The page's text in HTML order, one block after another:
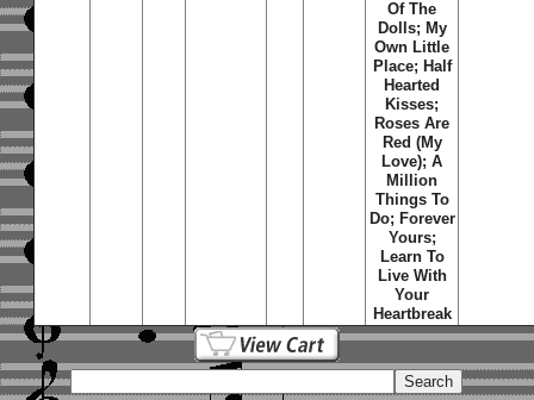
Of The
Dolls; My
Own Little
Place; Half
Hearted
Kisses;
Roses Are
Red (My
Love); A
Million
Things To
Do; Forever
Yours;
Learn To
Live With
Your
Heartbreak